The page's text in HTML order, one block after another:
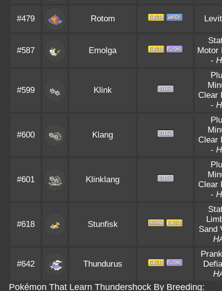
#479 Rotom
#587 Emolga
Motor
-
#599 Klink
Clear
-
#600 Klang
Clear
-
#601 Klinklang
Clear
-
#618 Stunfisk
Sand
#642 Thundurus
Pokémon That Learn Thundershock By Breeding: